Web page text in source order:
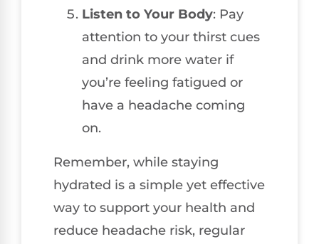
Listen to Your Body: Pay
attention to your thirst cues
and drink more water if
you’re feeling fatigued or
have a headache coming
on.
Remember, while staying
hydrated is a simple yet effective
way to support your health and
reduce headache risk, regular